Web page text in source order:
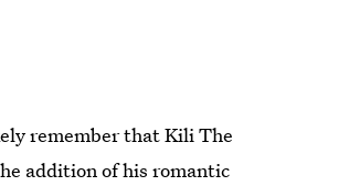
remember that Kili The
addition of his romantic